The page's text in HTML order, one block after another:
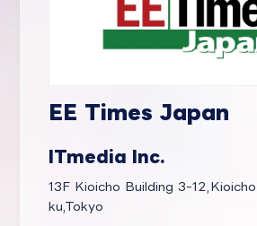
EE Times Japan
ITmedia Inc.
13F Kioicho Building 3-
ku,Tokyo